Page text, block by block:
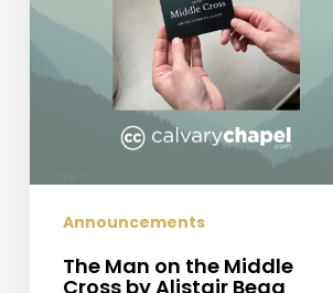
by
Begg
Announcements
The Man on the Middle
Cross by Alistair Begg